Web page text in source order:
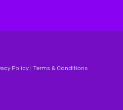
Policy| Terms & Conditions